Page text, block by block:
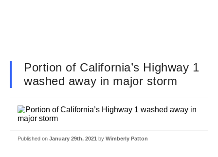
Portion of California’s Highway 1
washed away in major storm
Published on January 29th, 2021 by Wimberly Patton